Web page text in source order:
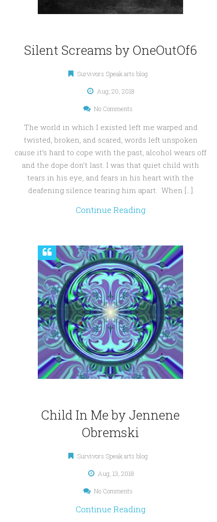
Silent Screams by OneOutOf6
Survivors Speak arts blog
Aug, 20, 2018
No Comments
The world in which I existed left me warped and
twisted, broken, and scared, words left unspoken
cause it’s hard to cope with the past, alcohol wears off
and the dope don’t last. I was that quiet child with
tears in his eye, and fears in his heart with the
deafening silence tearing him apart. When […]
Continue Reading
Child In Me by Jennene
Obremski
Survivors Speak arts blog
Aug, 13, 2018
No Comments
Continue Reading